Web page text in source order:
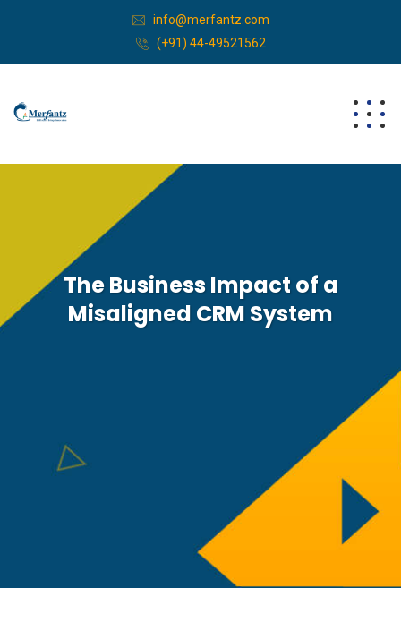
info@merfantz.com
(+91) 44-49521562
The Business Impact of a
Misaligned CRM System